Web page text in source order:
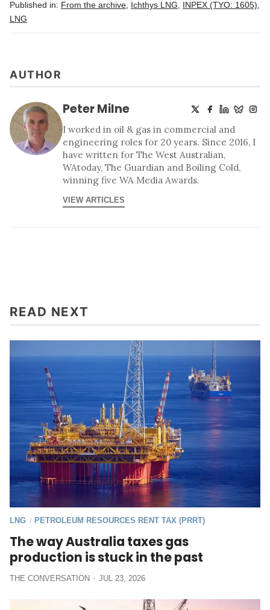
Published in: From the archive Ichthys LNG INPEX (TYO: 1605)
LNG
AUTHOR
Peter Milne
I worked in oil & gas in commercial and
engineering roles for 20 years. Since 2016, I
have written for The West Australian,
WAtoday, The Guardian and Boiling Cold,
winning five WA Media Awards.
VIEW ARTICLES
READ NEXT
LNG / PETROLEUM RESOURCES RENT TAX (PRRT)
The way Australia taxes gas
production is stuck in the past
THE CONVERSATION JUL 23, 2026